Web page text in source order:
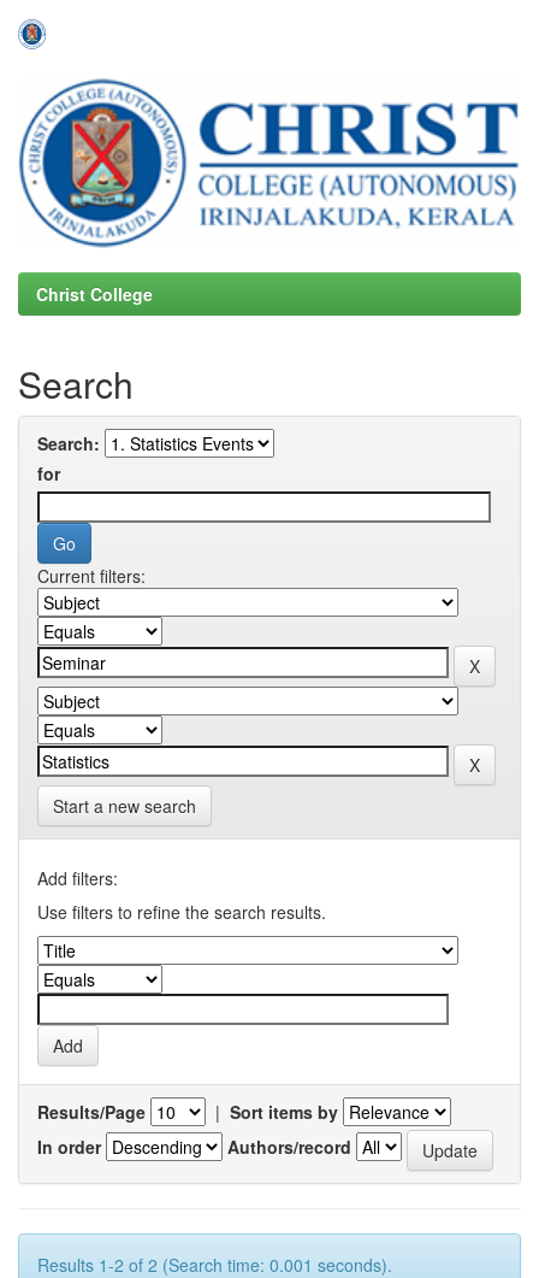
navigation
Christ College
Search
Search:
for
Current filters:
Start a new search
Add filters:
Use filters to refine the search results.
Results/Page | Sort items by
In order
Authors/record
Results 1-2 of 2 (Search time: 0.001 seconds).